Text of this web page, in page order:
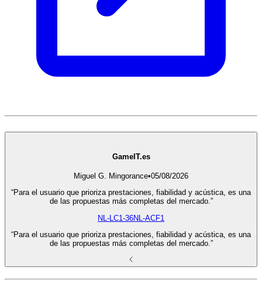
GameIT.es
Miguel G. Mingorance•05/08/2026
“Para el usuario que prioriza prestaciones, fiabilidad y acústica, es una
de las propuestas más completas del mercado.”
NL-LC1-36NL-ACF1
“Para el usuario que prioriza prestaciones, fiabilidad y acústica, es una
de las propuestas más completas del mercado.”